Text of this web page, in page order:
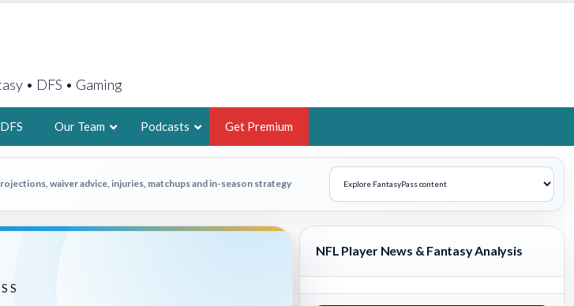
• DFS • Gaming
DFS Our Team
AARON BRUSKI
2X FSWA WRITER OF THE YEAR,
LEGENDARY FANTASY HOOPS ANALYST &
Podcasts Get Premium
waiver advice, injuries, matchups and in-season strategy
NFL Player News & Fantasy Analysis